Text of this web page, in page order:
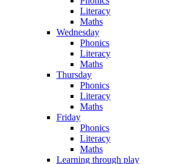
Literacy
Maths
Wednesday
Phonics
Literacy
Maths
Thursday
Phonics
Literacy
Maths
Friday
Phonics
Literacy
Maths
Learning through play